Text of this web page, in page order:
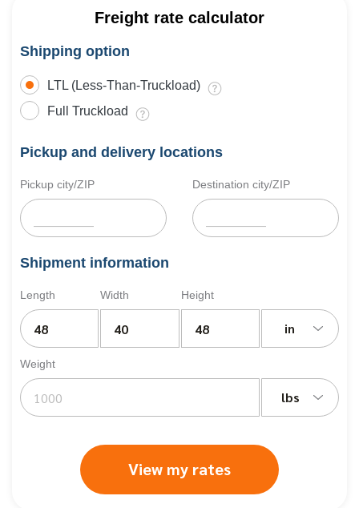
Freight rate calculator
Shipping option
LTL (Less-Than-Truckload)
Full Truckload
Pickup and delivery locations
Pickup city/ZIP Destination city/ZIP
Shipment information
Length Width Height
in
Weight
lbs
View my rates